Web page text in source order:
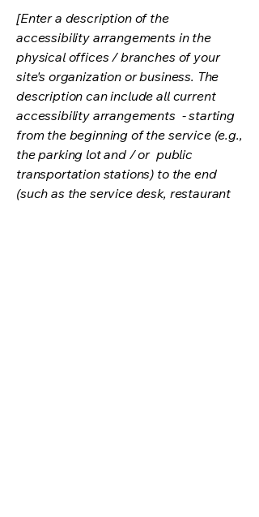
[Enter a description of the
accessibility arrangements in the
physical offices / branches of your
site's organization or business. The
description can include all current
accessibility arrangements - starting
from the beginning of the service (e.g.,
the parking lot and / or public
transportation stations) to the end
(such as the service desk, restaurant